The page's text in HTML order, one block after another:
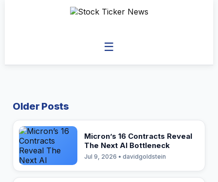
☰
Older Posts
Micron’s 16 Contracts Reveal
The Next AI Bottleneck
Jul 9, 2026 • davidgoldstein